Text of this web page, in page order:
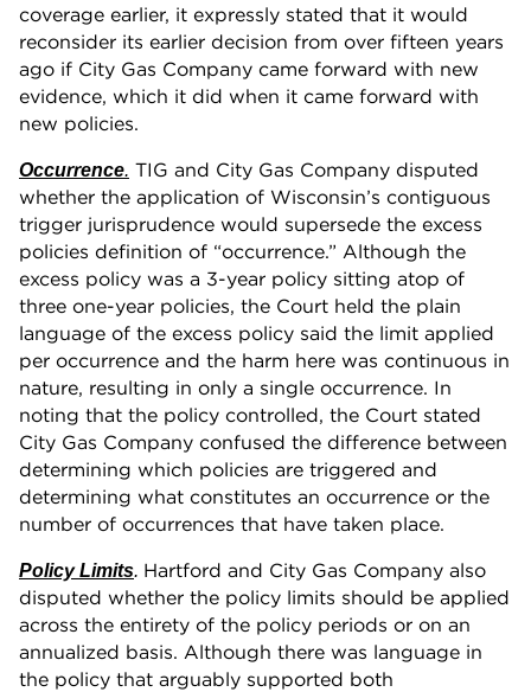
coverage earlier, it expressly stated that it would
reconsider its earlier decision from over fifteen years
ago if City Gas Company came forward with new
evidence, which it did when it came forward with
new policies.
Occurrence. TIG and City Gas Company disputed
whether the application of Wisconsin’s contiguous
trigger jurisprudence would supersede the excess
policies definition of “occurrence.” Although the
excess policy was a 3-year policy sitting atop of
three one-year policies, the Court held the plain
language of the excess policy said the limit applied
per occurrence and the harm here was continuous in
nature, resulting in only a single occurrence. In
noting that the policy controlled, the Court stated
City Gas Company confused the difference between
determining which policies are triggered and
determining what constitutes an occurrence or the
number of occurrences that have taken place.
Policy Limits. Hartford and City Gas Company also
disputed whether the policy limits should be applied
across the entirety of the policy periods or on an
annualized basis. Although there was language in
the policy that arguably supported both